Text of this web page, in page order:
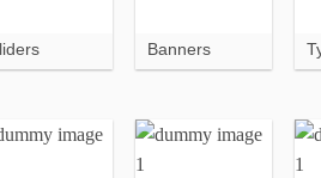
Banners